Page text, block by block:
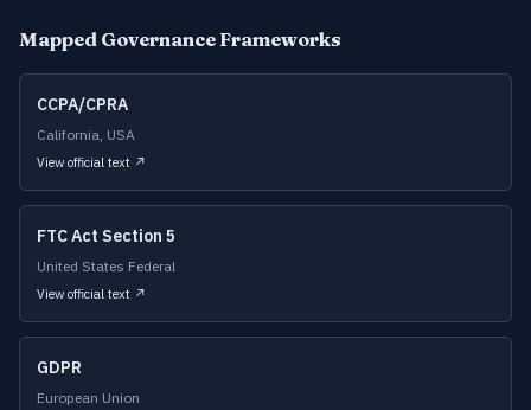
Mapped Governance Frameworks
CCPA/CPRA
California, USA
View official text ↗
FTC Act Section 5
United States Federal
View official text ↗
GDPR
European Union